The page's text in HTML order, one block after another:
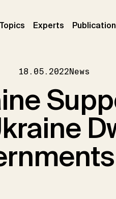
Topics (current)
Experts (current)
18.05.2022News